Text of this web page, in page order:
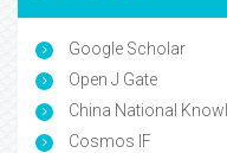
Google Scholar
Open J Gate
China National
Cosmos IF